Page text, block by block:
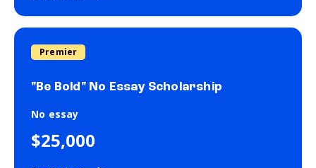
Premier
"Be Bold" No Essay Scholarship
No essay
$25,000